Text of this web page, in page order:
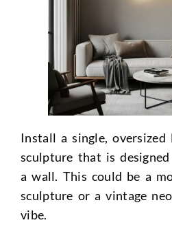
Install a single,
sculpture that is
a wall. This could be a
sculpture or a vintage
vibe.